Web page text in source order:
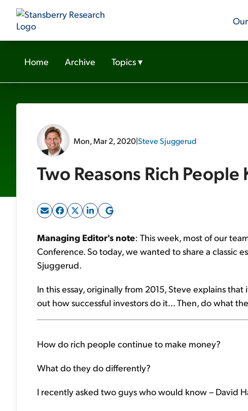
Home Archive Topics▾
Mon, Mar 2, 2020|Steve Sjuggerud
Two Reasons Rich
Managing Editor's note: This week, most of our
Conference. So today, we wanted to share a classic
Sjuggerud.
In this essay, originally from 2015, Steve explains
out how successful investors do it... Then, do what
How do rich people continue to make money?
What do they do differently?
I recently asked two guys who would know – David